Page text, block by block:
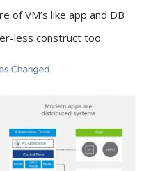
of VM’s like app and DB
less construct too.